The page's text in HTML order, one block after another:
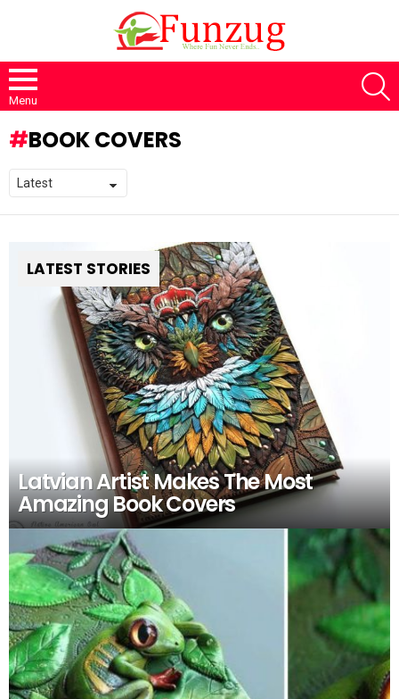
Menu
BOOK COVERS
LATEST STORIES
Latvian Artist Makes The Most
Amazing Book Covers